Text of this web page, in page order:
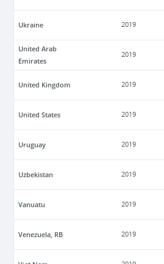
Ukraine 2019
United Arab
Emirates
2019
United Kingdom 2019
United States 2019
Uruguay 2019
Uzbekistan 2019
Vanuatu 2019
Venezuela, RB 2019